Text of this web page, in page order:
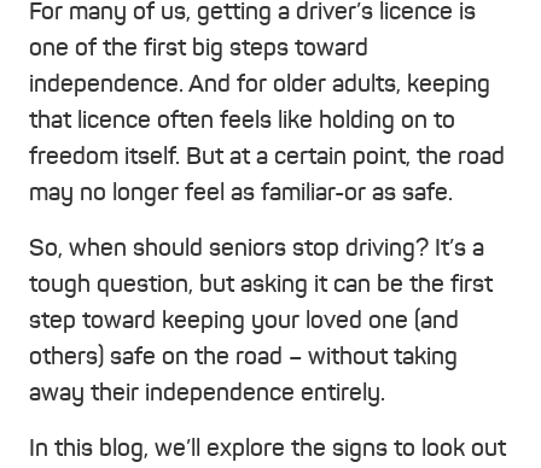
For many of us, getting a driver’s licence is
one of the first big steps toward
independence. And for older adults, keeping
that licence often feels like holding on to
freedom itself. But at a certain point, the road
may no longer feel as familiar-or as safe.
So, when should seniors stop driving? It’s a
tough question, but asking it can be the first
step toward keeping your loved one (and
others) safe on the road – without taking
away their independence entirely.
In this blog, we’ll explore the signs to look out